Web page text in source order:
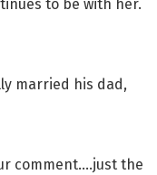
to be with her.
married his dad,
comment….just the